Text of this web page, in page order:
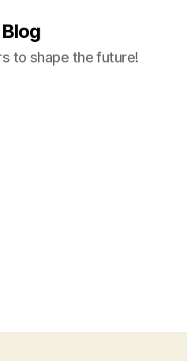
to shape the future!